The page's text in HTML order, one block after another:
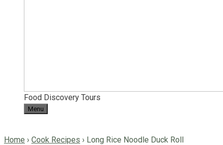
Food Discovery Tours
Menu
Home › Cook Recipes › Long Rice Noodle Duck Roll